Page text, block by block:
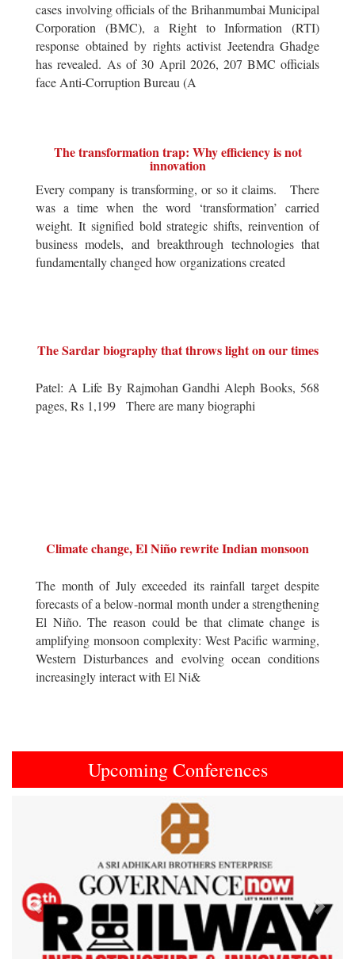
cases involving officials of the Brihanmumbai Municipal
Corporation (BMC), a Right to Information (RTI)
response obtained by rights activist Jeetendra Ghadge
has revealed. As of 30 April 2026, 207 BMC officials
face Anti-Corruption Bureau (A
The transformation trap: Why efficiency is not
innovation
Every company is transforming, or so it claims. There
was a time when the word ‘transformation’ carried
weight. It signified bold strategic shifts, reinvention of
business models, and breakthrough technologies that
fundamentally changed how organizations created
The Sardar biography that throws light on our times
Patel: A Life By Rajmohan Gandhi Aleph Books, 568
pages, Rs 1,199 There are many biographi
Climate change, El Niño rewrite Indian monsoon
The month of July exceeded its rainfall target despite
forecasts of a below-normal month under a strengthening
El Niño. The reason could be that climate change is
amplifying monsoon complexity: West Pacific warming,
Western Disturbances and evolving ocean conditions
increasingly interact with El Ni&
Upcoming Conferences